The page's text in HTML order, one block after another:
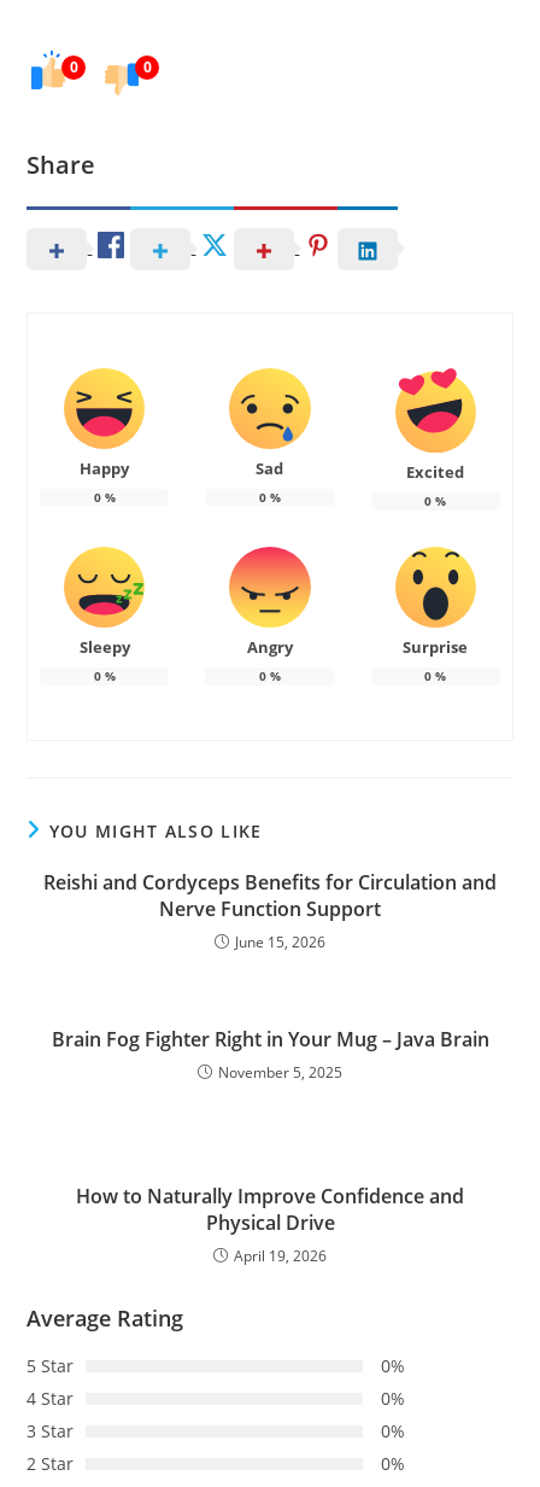
0 0
Share
Happy
0%
Sad
0%
Excited
0 %
Sleepy
0%
Angry
0%
Surprise
0 %
YOU MIGHT ALSO LIKE
Reishi and Cordyceps Benefits for Circulation and
Nerve Function Support
June 15, 2026
Brain Fog Fighter Right in Your Mug – Java Brain
November 5, 2025
How to Naturally Improve Confidence and
Physical Drive
April 19, 2026
Average Rating
5 Star
0%
4 Star
0%
3 Star
0%
2 Star
0%